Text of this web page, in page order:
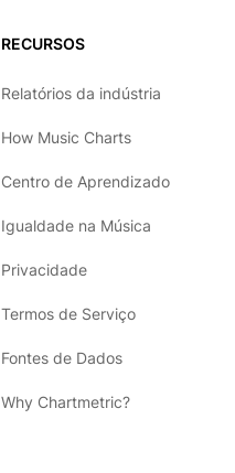
RECURSOS
Relatórios da indústria
How Music Charts
Centro de Aprendizado
Igualdade na Música
Privacidade
Termos de Serviço
Fontes de Dados
Why Chartmetric?